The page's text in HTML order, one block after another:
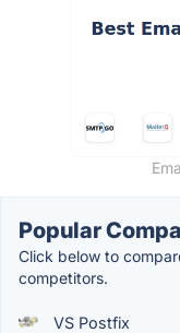
Popular
Click below to
competitors.
VS Postfix